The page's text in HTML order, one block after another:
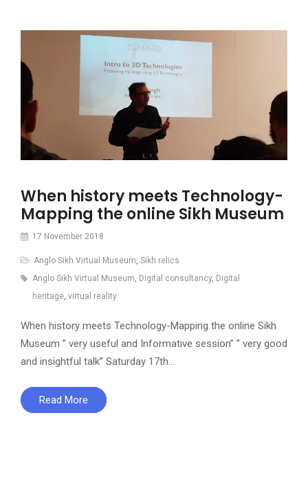
When history meets Technology-
Mapping the online Sikh Museum
17 November 2018
Anglo Sikh Virtual Museum, Sikh relics
Anglo Sikh Virtual Museum, Digital consultancy, Digital
heritage, virtual reality
When history meets Technology-Mapping the online Sikh
Museum ” very useful and Informative session” ” very good
and insightful talk” Saturday 17th…
Read More